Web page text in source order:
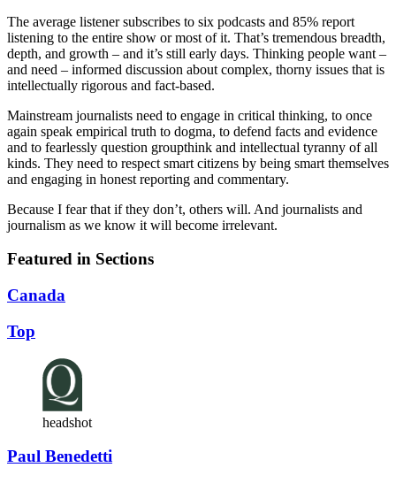
The average listener subscribes to six podcasts and 85% report
listening to the entire show or most of it. That’s tremendous breadth,
depth, and growth – and it’s still early days. Thinking people want –
and need – informed discussion about complex, thorny issues that is
intellectually rigorous and fact-based.
Mainstream journalists need to engage in critical thinking, to once
again speak empirical truth to dogma, to defend facts and evidence
and to fearlessly question groupthink and intellectual tyranny of all
kinds. They need to respect smart citizens by being smart themselves
and engaging in honest reporting and commentary.
Because I fear that if they don’t, others will. And journalists and
journalism as we know it will become irrelevant.
Featured in Sections
Canada
Top
headshot
Paul Benedetti